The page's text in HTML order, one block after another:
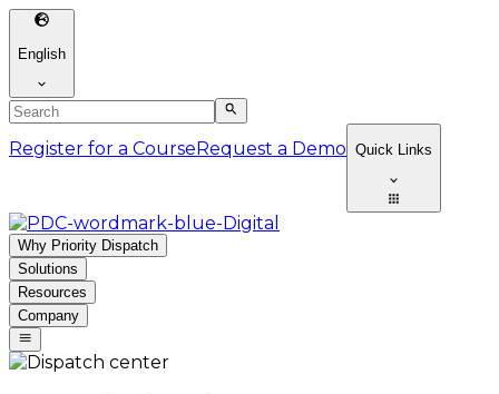
English
Register for a CourseRequest a Demo Quick Links
Why Priority Dispatch
Solutions
Resources
Company